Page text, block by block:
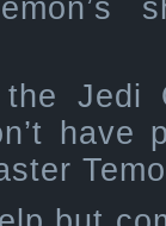
Jedi
have